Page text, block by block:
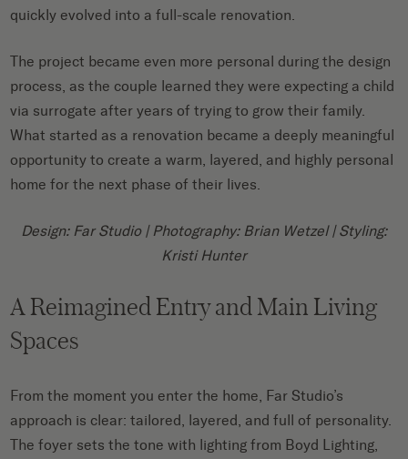
quickly evolved into a full-scale renovation.
The project became even more personal during the design
process, as the couple learned they were expecting a child
via surrogate after years of trying to grow their family.
What started as a renovation became a deeply meaningful
opportunity to create a warm, layered, and highly personal
home for the next phase of their lives.
Design: Far Studio | Photography: Brian Wetzel | Styling:
Kristi Hunter
A Reimagined Entry and Main Living
Spaces
From the moment you enter the home, Far Studio’s
approach is clear: tailored, layered, and full of personality.
The foyer sets the tone with lighting from Boyd Lighting,